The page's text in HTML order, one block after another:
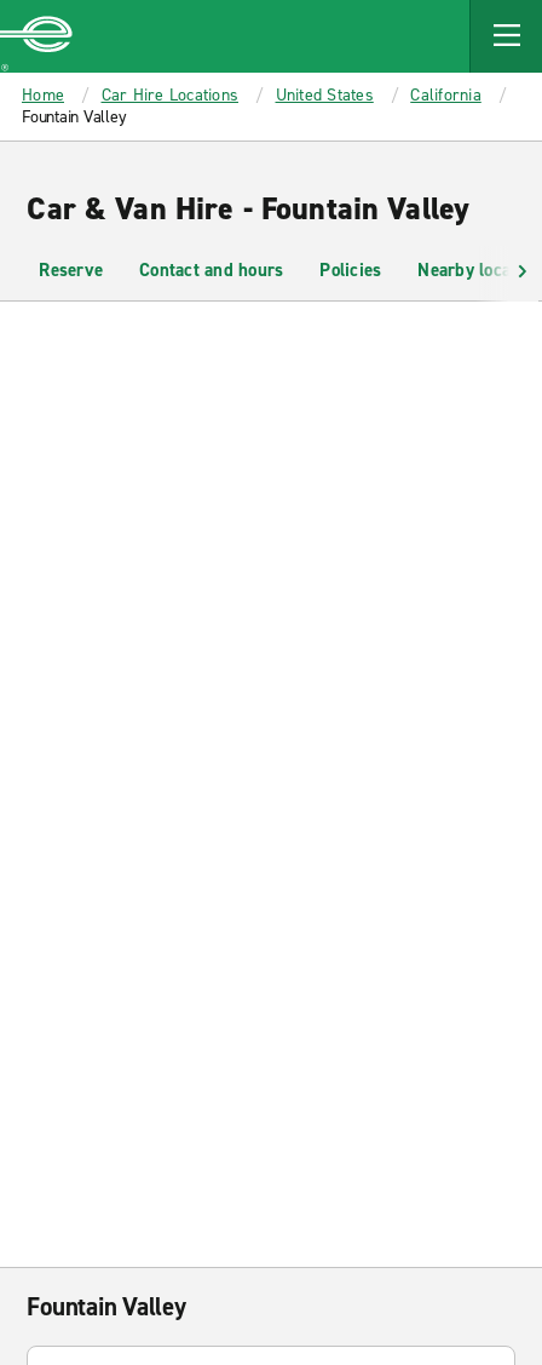
MAIN
CONTENT
Enterprise
Home Car Hire Locations United States
California
Fountain Valley
Car & Van Hire - Fountain Valley
Reserve Contact and hours Policies Nearby
Fountain Valley